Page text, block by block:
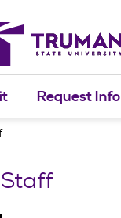
Request Info